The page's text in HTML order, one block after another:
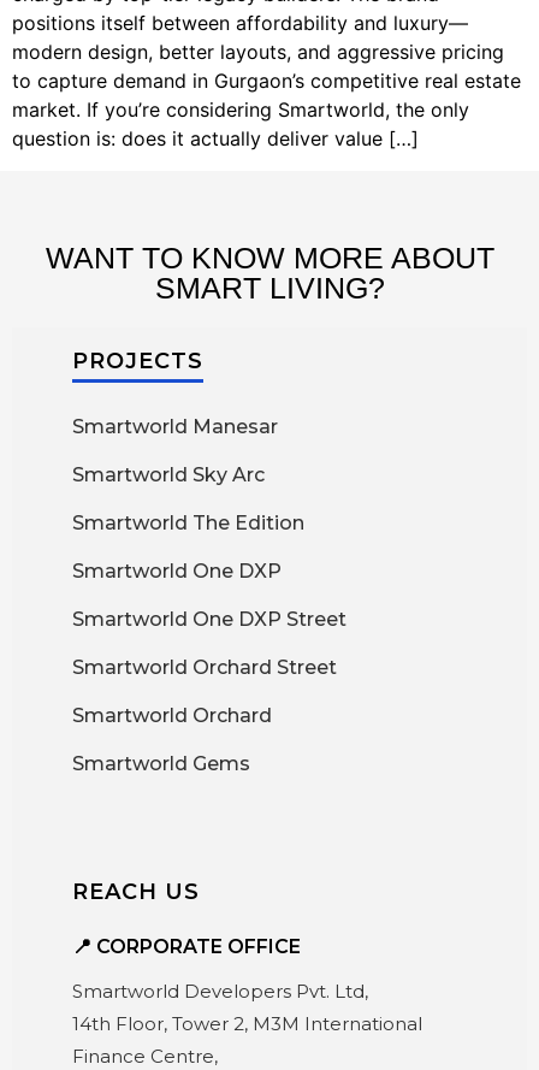
positions itself between affordability and luxury—
modern design, better layouts, and aggressive pricing
to capture demand in Gurgaon’s competitive real estate
market. If you’re considering Smartworld, the only
question is: does it actually deliver value […]
WANT TO KNOW MORE ABOUT
SMART LIVING?
PROJECTS
Smartworld Manesar
Smartworld Sky Arc
Smartworld The Edition
Smartworld One DXP
Smartworld One DXP Street
Smartworld Orchard Street
Smartworld Orchard
Smartworld Gems
REACH US
📍 CORPORATE OFFICE
Smartworld Developers Pvt. Ltd,
14th Floor, Tower 2, M3M International
Finance Centre,